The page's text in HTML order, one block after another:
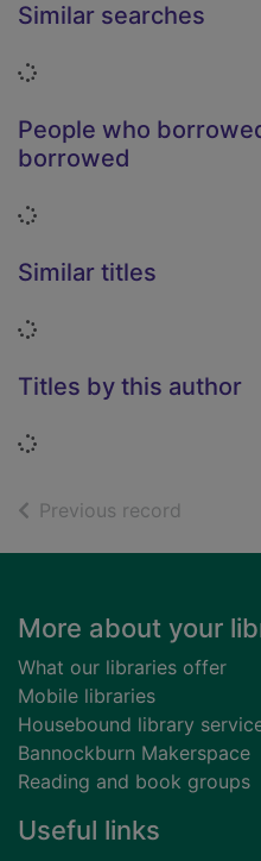
Similar searches
Loading...
People who
borrowed
Loading...
Similar titles
Loading...
Titles by this author
Loading...
Previous record
Footer
More about your
What our libraries offer
Mobile libraries
Housebound library
Bannockburn Makerspace
Reading and book groups
Useful links